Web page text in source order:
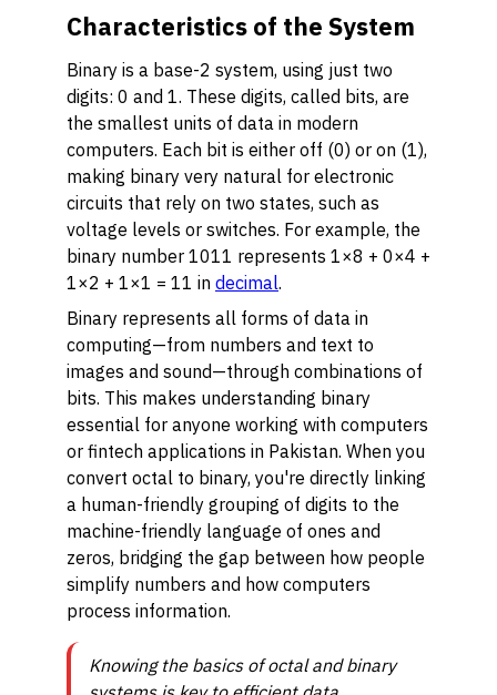
Characteristics of the System
Binary is a base-2 system, using just two
digits: 0 and 1. These digits, called bits, are
the smallest units of data in modern
computers. Each bit is either off (0) or on (1),
making binary very natural for electronic
circuits that rely on two states, such as
voltage levels or switches. For example, the
binary number 1011 represents 1×8 + 0×4 +
1×2 + 1×1 = 11 in decimal.
Binary represents all forms of data in
computing—from numbers and text to
images and sound—through combinations of
bits. This makes understanding binary
essential for anyone working with computers
or fintech applications in Pakistan. When you
convert octal to binary, you're directly linking
a human-friendly grouping of digits to the
machine-friendly language of ones and
zeros, bridging the gap between how people
simplify numbers and how computers
process information.
Knowing the basics of octal and binary